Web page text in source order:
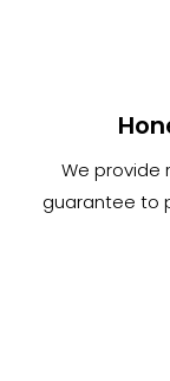
We provide
guarantee to